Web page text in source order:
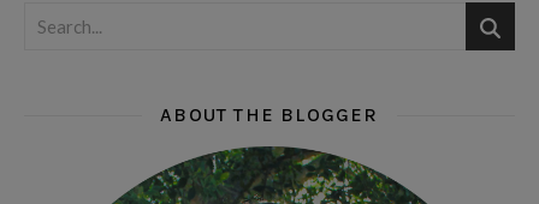
ABOUT THE BLOGGER